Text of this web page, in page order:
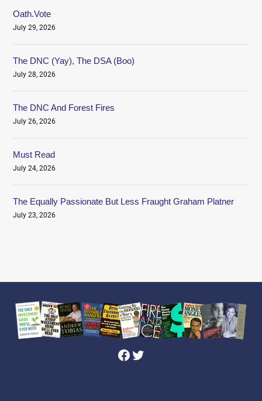
Oath.Vote
July 29, 2026
The DNC (Yay), The DSA (Boo)
July 28, 2026
The DNC And Forest Fires
July 26, 2026
Must Read
July 24, 2026
The Equally Passionate But Less Fraught Graham Platner
July 23, 2026
Facebook
Twitter